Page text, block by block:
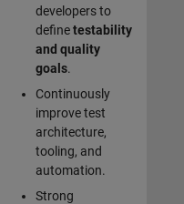
developers to
definetestability
and quality
goals.
Continuously
improve test
architecture,
tooling, and
automation.
Strong